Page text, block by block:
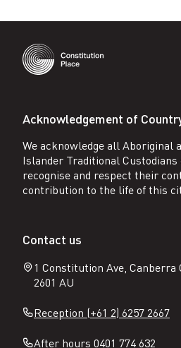
Acknowledgement of
We acknowledge all Aboriginal
Islander Traditional Custodians
recognise and respect their
contribution to the life of this
Contact us
1 Constitution Ave, Canberra
2601 AU
Reception (+61 2) 6257 2667
After hours 0401 774 632